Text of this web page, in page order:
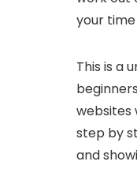
your
This is a
websites
step by
and